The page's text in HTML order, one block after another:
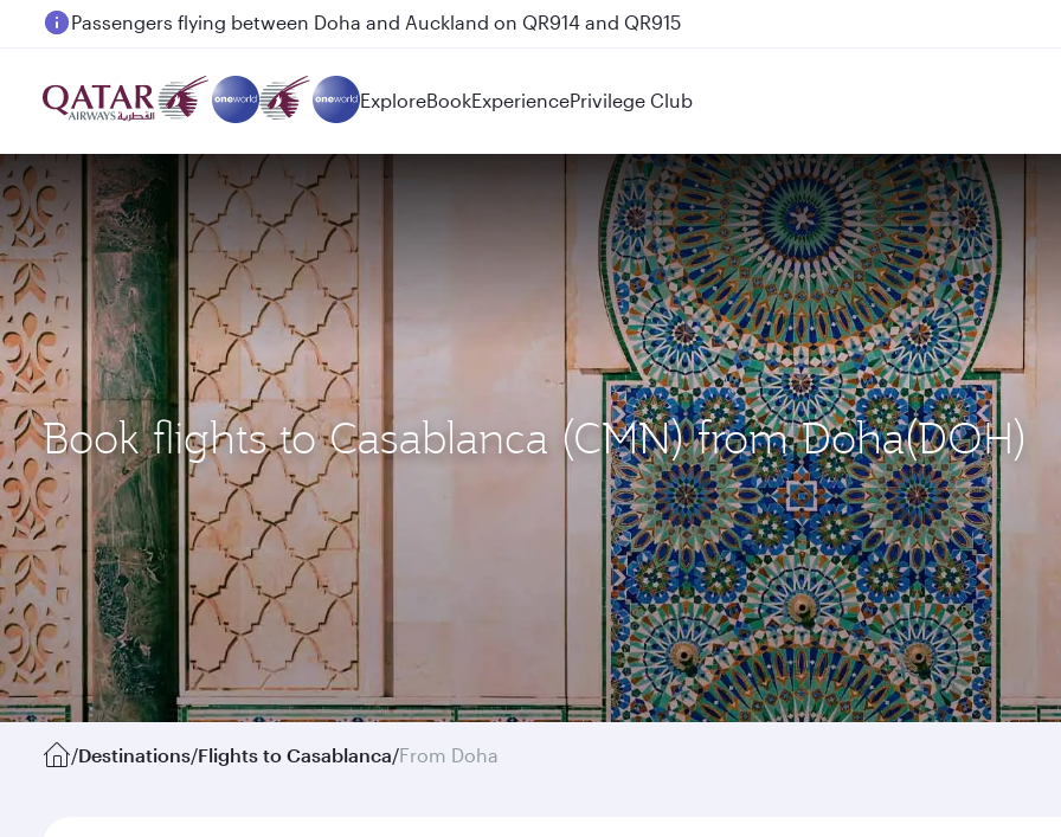
Passengers flying between Doha and Auckland on QR914 and QR915
ExploreBookExperiencePrivilege Club
Book flights to Casablanca (CMN) from Doha(DOH)
/Destinations/Flights to Casablanca/From Doha